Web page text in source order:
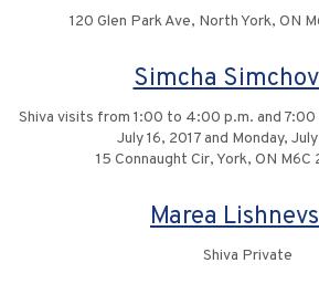
120 Glen Park Ave, North York, ON
Simcha
Shiva visits from 1:00 to 4:00 p.m. and
July 16, 2017 and Monday,
15 Connaught Cir, York, ON M6C
Marea
Shiva Private